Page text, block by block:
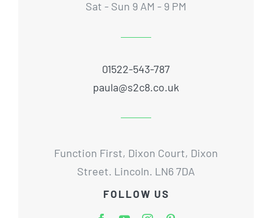
Sat - Sun 9 AM - 9 PM
01522-543-787
paula@s2c8.co.uk
Function First, Dixon Court, Dixon
Street. Lincoln. LN6 7DA
FOLLOW US